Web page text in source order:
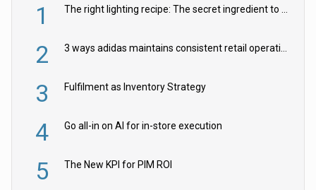
1
2
3 Fulfilment as Inventory Strategy
4 Go all-in on AI for in-store execution
5 The New KPI for PIM ROI